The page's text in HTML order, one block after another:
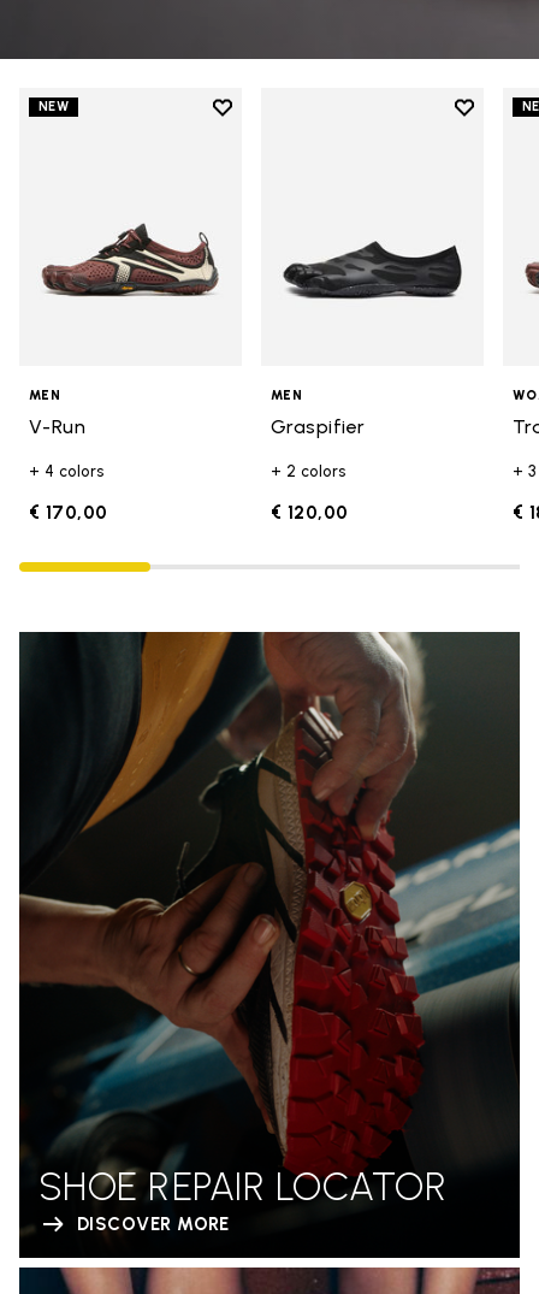
NEW
Add to wishlist
MEN
V-Run
+ 4 colors
€ 170,00
Add to
MEN
Graspifier
+ 2 colors
€ 120,00
+
€
SHOE REPAIR LOCATOR
DISCOVER MORE